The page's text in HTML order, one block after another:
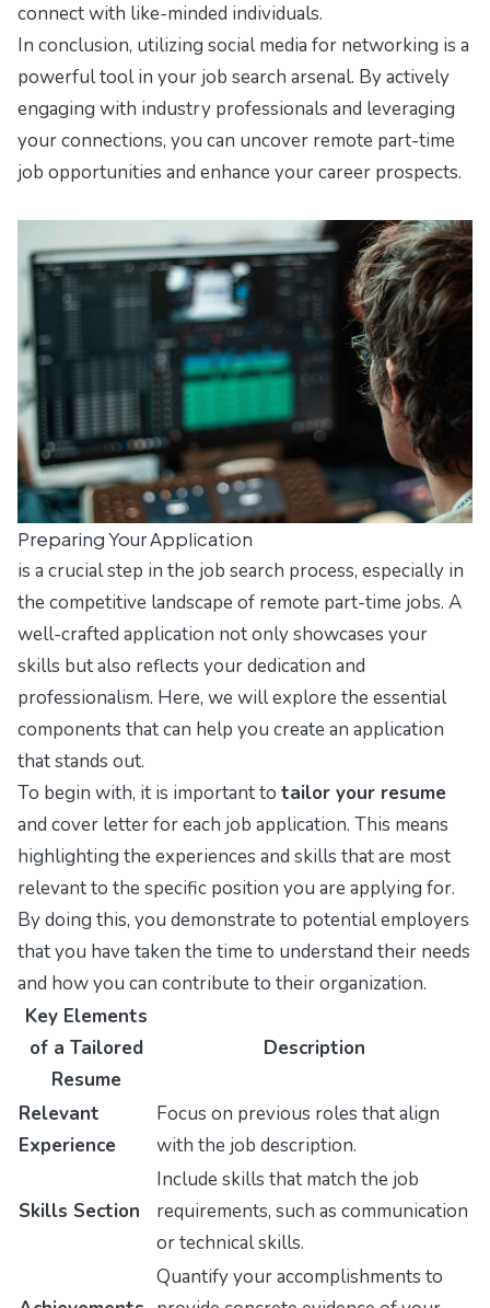
connect with like-minded individuals.
In conclusion, utilizing social media for networking is a
powerful tool in your job search arsenal. By actively
engaging with industry professionals and leveraging
your connections, you can uncover remote part-time
job opportunities and enhance your career prospects.
Preparing Your Application
is a crucial step in the job search process, especially in
the competitive landscape of remote part-time jobs. A
well-crafted application not only showcases your
skills but also reflects your dedication and
professionalism. Here, we will explore the essential
components that can help you create an application
that stands out.
To begin with, it is important to tailor your resume
and cover letter for each job application. This means
highlighting the experiences and skills that are most
relevant to the specific position you are applying for.
By doing this, you demonstrate to potential employers
that you have taken the time to understand their needs
and how you can contribute to their organization.
Key Elements
of a Tailored
Resume
Description
Relevant
Experience
Focus on previous roles that align
with the job description.
Skills Section
Include skills that match the job
requirements, such as communication
or technical skills.
Quantify your accomplishments to